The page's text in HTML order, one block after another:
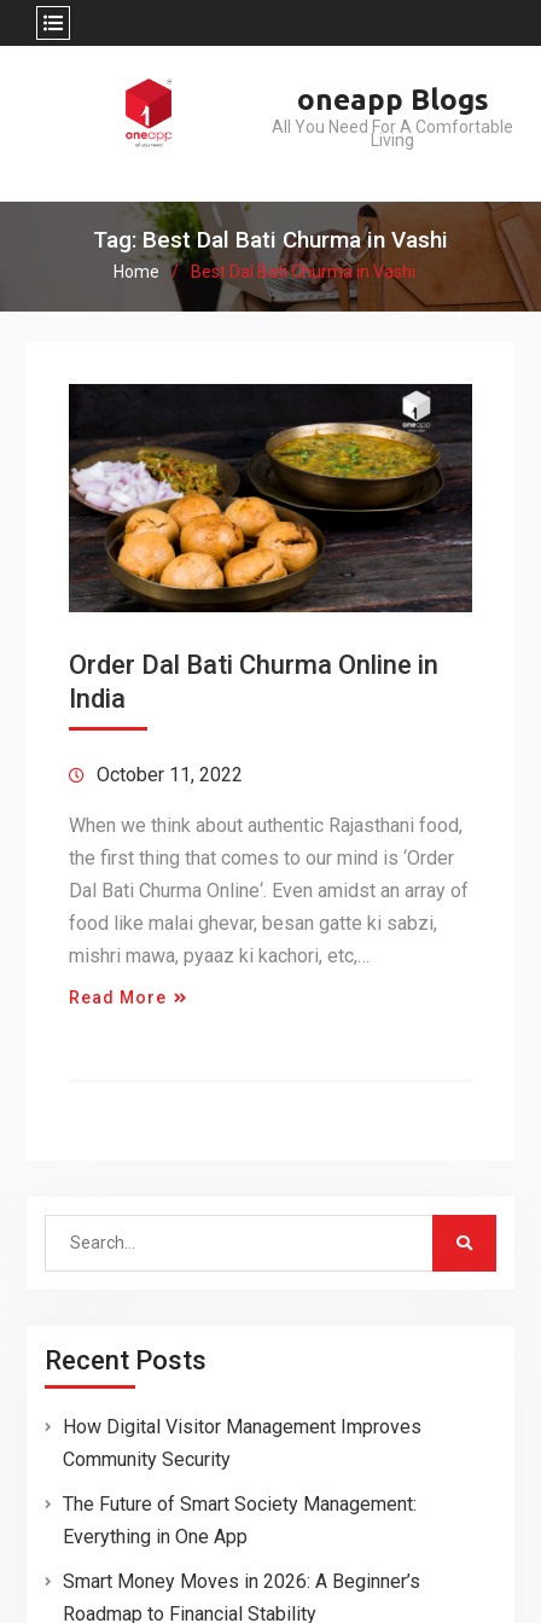
oneapp Blogs
All You Need For A Comfortable
Living
Tag: Best Dal Bati Churma in Vashi
Home Best Dal Bati Churma in Vashi
Order Dal Bati Churma Online in
India
October 11, 2022
When we think about authentic Rajasthani food,
the first thing that comes to our mind is ‘Order
Dal Bati Churma Online‘. Even amidst an array of
food like malai ghevar, besan gatte ki sabzi,
mishri mawa, pyaaz ki kachori, etc,…
Read More
Search
Recent Posts
How Digital Visitor Management Improves
Community Security
The Future of Smart Society Management:
Everything in One App
Smart Money Moves in 2026: A Beginner’s
Roadmap to Financial Stability